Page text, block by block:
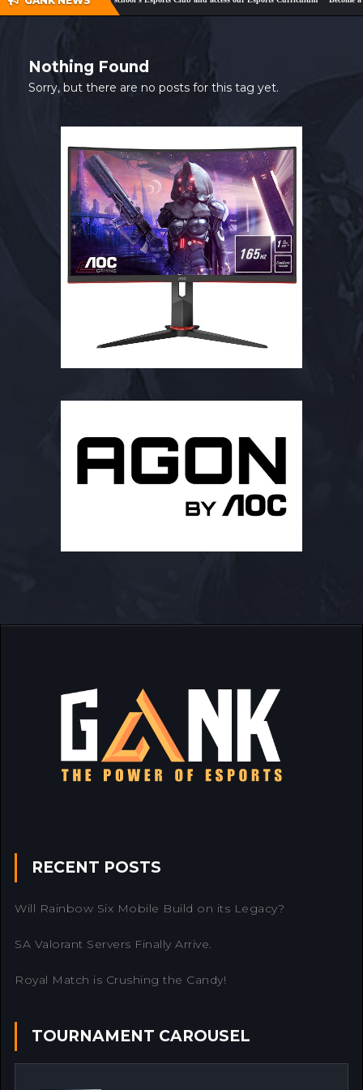
SHOP
MY ACCOUNT
Nothing Found
Sorry, but there are no posts for this tag yet.
RECENT POSTS
Will Rainbow Six Mobile Build on its Legacy?
SA Valorant Servers Finally Arrive.
Royal Match is Crushing the Candy!
TOURNAMENT CAROUSEL